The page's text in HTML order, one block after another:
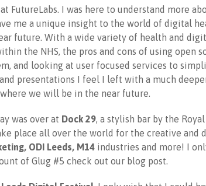
FutureLabs. I was here to understand more
me a unique insight to the world of digital
future. With a wide variety of health and
the NHS, the pros and cons of using open
and looking at user focused services to
presentations I feel I left with a much
we will be in the near future.
was over at Dock 29, a stylish bar by the
place all over the world for the creative and
ODI Leeds, M14 industries and more! I
of Glug #5 check out our blog post.